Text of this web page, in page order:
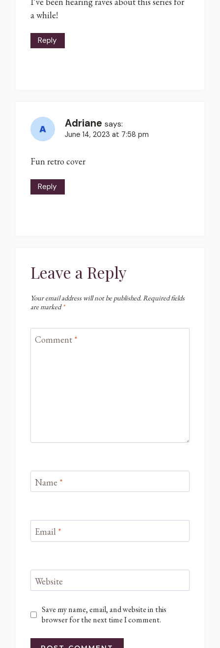
a while!
Reply
Adriane says:
June 14, 2023 at 7:58 pm
Fun retro cover
Reply
Leave a Reply
Your email address will not be published.Required fields
are marked*
Comment *
Name *
Email *
Website
Save my name, email, and website in this
browser for the next time I comment.